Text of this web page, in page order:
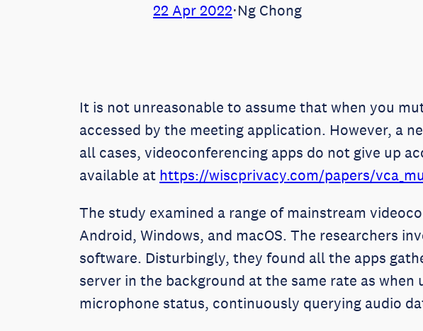
22 Apr 2022⋅Ng Chong
It is not unreasonable to assume that when you
accessed by the meeting application. However, a
all cases, videoconferencing apps do not give up
available at https://wiscprivacy.com/papers/
The study examined a range of mainstream
Android, Windows, and macOS. The researchers
software. Disturbingly, they found all the apps
server in the background at the same rate as
microphone status, continuously querying audio